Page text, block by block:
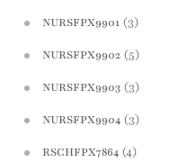
NURSFPX9901 (3)
NURSFPX9902 (5)
NURSFPX9903 (3)
NURSFPX9904 (3)
RSCHFPX7864 (4)